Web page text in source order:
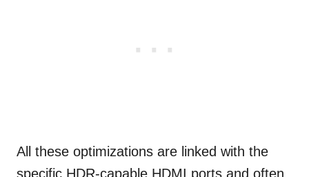
All these optimizations are linked with the
specific HDR-capable HDMI ports and often